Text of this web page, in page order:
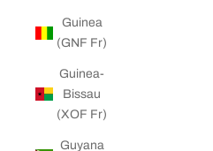
Guinea
(GNF Fr)
Guinea-
Bissau
(XOF Fr)
Guyana